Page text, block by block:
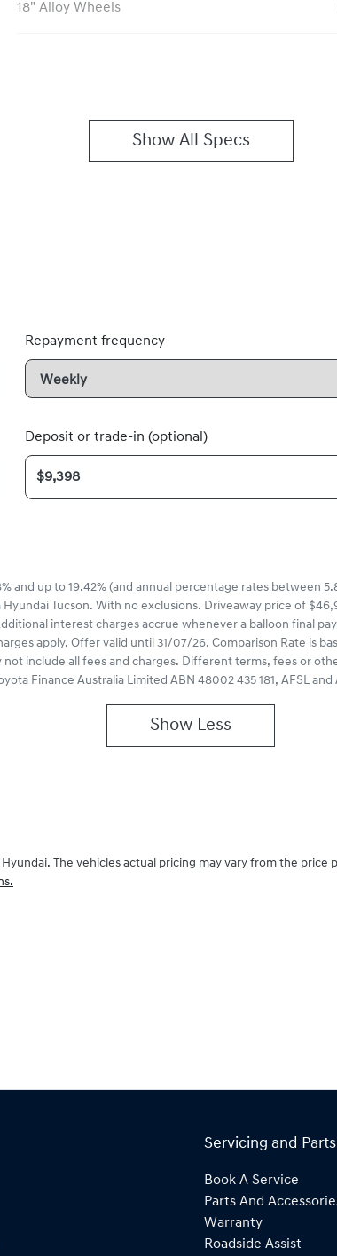
18" Alloy Wheels
Show All Specs
Repayment frequency
Deposit or trade-in (optional)
and up to 19.42% (and annual percentage rates between
Tucson. With no exclusions. Driveaway price of
interest charges accrue whenever a balloon final
apply. Offer valid until 31/07/26. Comparison Rate is
include all fees and charges. Different terms, fees or
Finance Australia Limited ABN 48002 435 181, AFSL
Show Less
. The vehicles actual pricing may vary from the
Servicing and Parts
Book A Service
Parts And
Warranty
Roadside Assist